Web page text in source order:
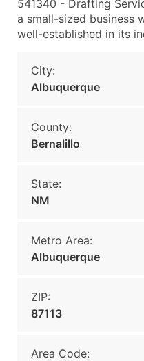
541340 - Drafting
a small-sized business
well-established in its
City:
Albuquerque
County:
Bernalillo
State:
NM
Metro Area:
Albuquerque
ZIP:
87113
Area Code: